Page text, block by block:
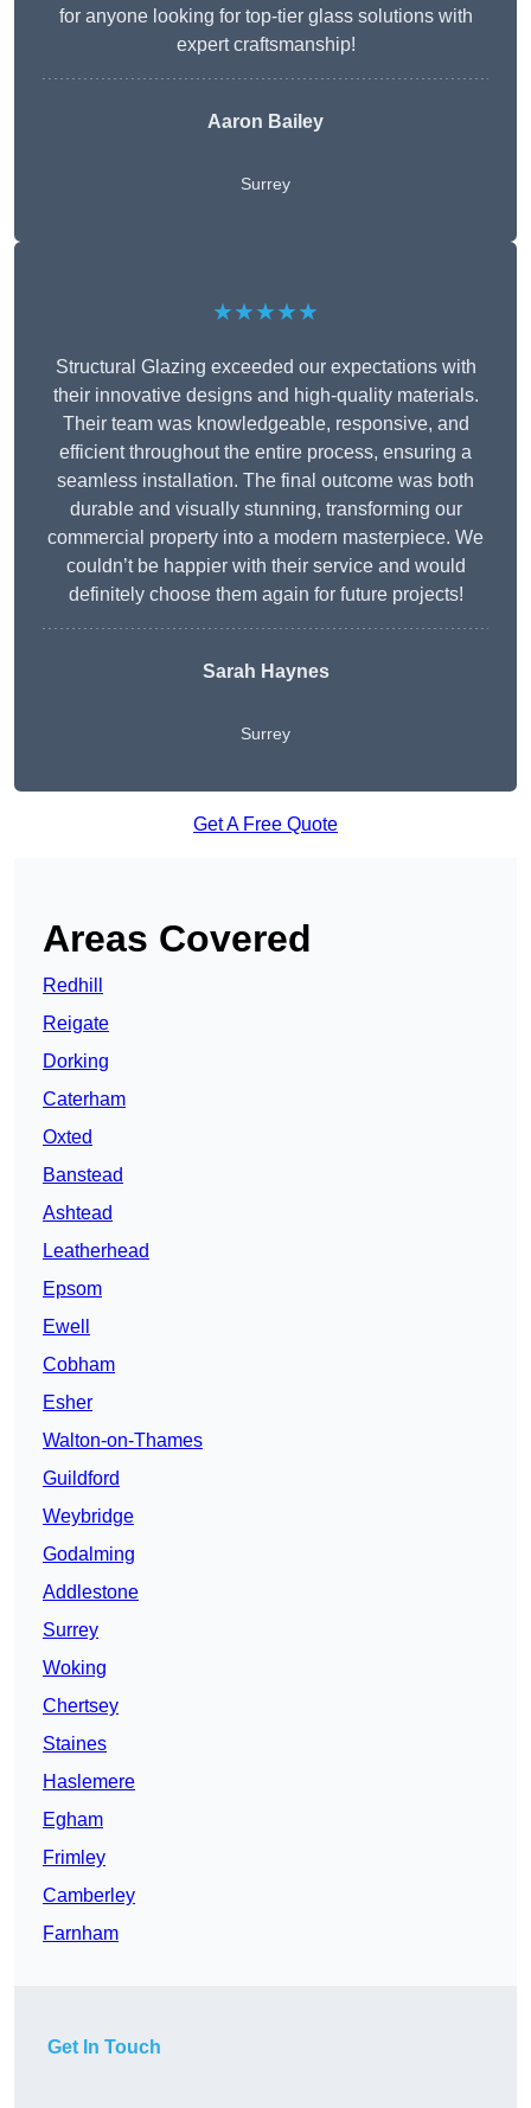
for anyone looking for top-tier glass solutions with
expert craftsmanship!
Aaron Bailey
Surrey
★★★★★
Structural Glazing exceeded our expectations with
their innovative designs and high-quality materials.
Their team was knowledgeable, responsive, and
efficient throughout the entire process, ensuring a
seamless installation. The final outcome was both
durable and visually stunning, transforming our
commercial property into a modern masterpiece. We
couldn’t be happier with their service and would
definitely choose them again for future projects!
Sarah Haynes
Surrey
Get A Free Quote
Areas Covered
Redhill
Reigate
Dorking
Caterham
Oxted
Banstead
Ashtead
Leatherhead
Epsom
Ewell
Cobham
Esher
Walton-on-Thames
Guildford
Weybridge
Godalming
Addlestone
Surrey
Woking
Chertsey
Staines
Haslemere
Egham
Frimley
Camberley
Farnham
Get In Touch